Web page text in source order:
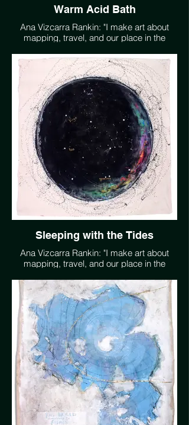
Warm Acid Bath
Ana Vizcarra Rankin: "I make art about
mapping, travel, and our place in the
we remain the only known living planet. I
want people to feel wonder, to go outside,
especially at night, and look up. I want us
to plant more trees than we consume and
be able to go swimming in clean water. My
artwork is a representation of these
desires in a language that I understand
better than words." www.avrankin.com
@avrankin
Sleeping with the Tides
Ana Vizcarra Rankin: "I make art about
mapping, travel, and our place in the
we remain the only know living planet. I
want people to feel wonder, to go outside,
especially at night, and look up. I want us
to plant more trees than we consume and
be able to go swimming in clean water. My
artwork is a representation of these
desires in a language that I understand
better than words." www.avrankin.com
@avrankin